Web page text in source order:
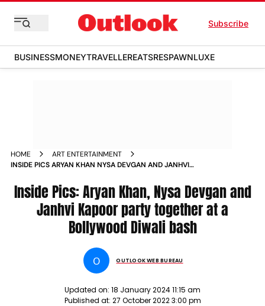
Subscribe
BUSINESSMONEYTRAVELLEREATSRESPAWNLUXE
HOME
ART ENTERTAINMENT
INSIDE PICS ARYAN KHAN NYSA DEVGAN AND JANHVI
NEWS
Inside Pics: Aryan Khan, Nysa Devgan and
Janhvi Kapoor party together at a
Bollywood Diwali bash
O OUTLOOK WEB BUREAU
Updated on: 18 January 2024 11:15 am
Published at: 27 October 2022 3:00 pm